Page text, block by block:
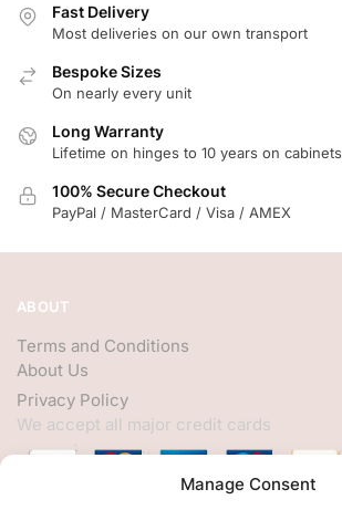
Manage Consent
Fast Delivery
Most deliveries on our own transport
Bespoke Sizes
On nearly every unit
Long Warranty
Lifetime on hinges to 10 years on cabinets
100% Secure Checkout
PayPal / MasterCard / Visa / AMEX
ABOUT
Terms and Conditions
About Us
Privacy Policy
We accept all major credit cards